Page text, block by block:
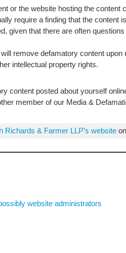
or the website hosting the
require a finding that the
given that there are often
remove defamatory content
intellectual property rights.
content posted about yourself
member of our Media &
Richards & Farmer LLP’s website
website administrators